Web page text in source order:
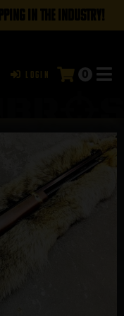
IN THE INDUSTRY!
Login 0